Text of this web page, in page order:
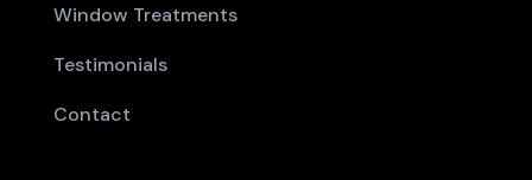
Window Treatments
Testimonials
Contact